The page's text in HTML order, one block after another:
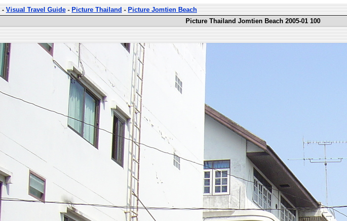
-Visual Travel Guide-Picture Thailand-Picture Jomtien Beach
Picture Thailand Jomtien Beach 2005-01 100